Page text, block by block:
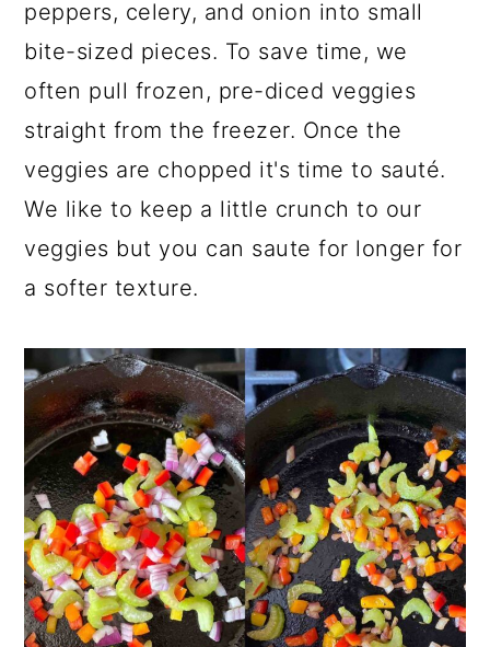
peppers, celery, and onion into small
bite-sized pieces. To save time, we
often pull frozen, pre-diced veggies
straight from the freezer. Once the
veggies are chopped it's time to sauté.
We like to keep a little crunch to our
veggies but you can saute for longer for
a softer texture.